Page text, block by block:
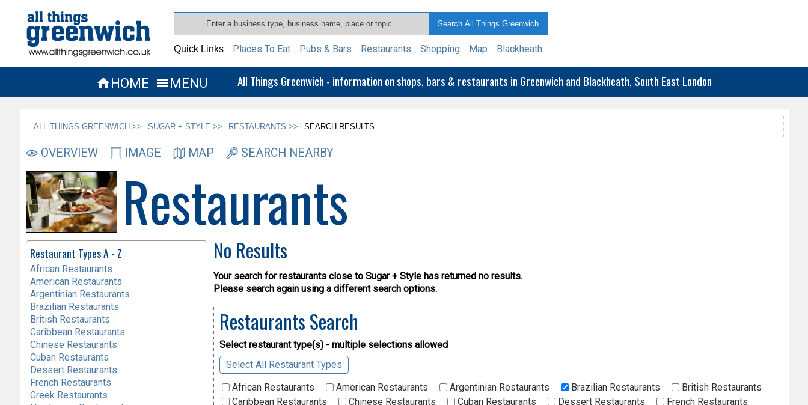
Quick Links Places To Eat Pubs & Bars Restaurants Shopping Map Blackheath
HOME  MENU All Things Greenwich - information on shops, bars & restaurants in Greenwich and Blackheath, South East London
ALL THINGS GREENWICH >> SUGAR + STYLE >> RESTAURANTS >> SEARCH RESULTS
OVERVIEW IMAGE MAP SEARCH NEARBY
Restaurants
No Results
Your search for restaurants close to Sugar + Style has returned no results.
Please search again using a different search options.
Restaurants Search
Select restaurant type(s) - multiple selections allowed
Select All Restaurant Types
African Restaurants
American Restaurants Argentinian Restaurants Brazilian Restaurants
British Restaurants
Caribbean Restaurants
Chinese Restaurants Cuban Restaurants Dessert Restaurants
French Restaurants
Restaurant Types A - Z
African Restaurants
American Restaurants
Argentinian Restaurants
Brazilian Restaurants
British Restaurants
Caribbean Restaurants
Chinese Restaurants
Cuban Restaurants
Dessert Restaurants
French Restaurants
Greek Restaurants